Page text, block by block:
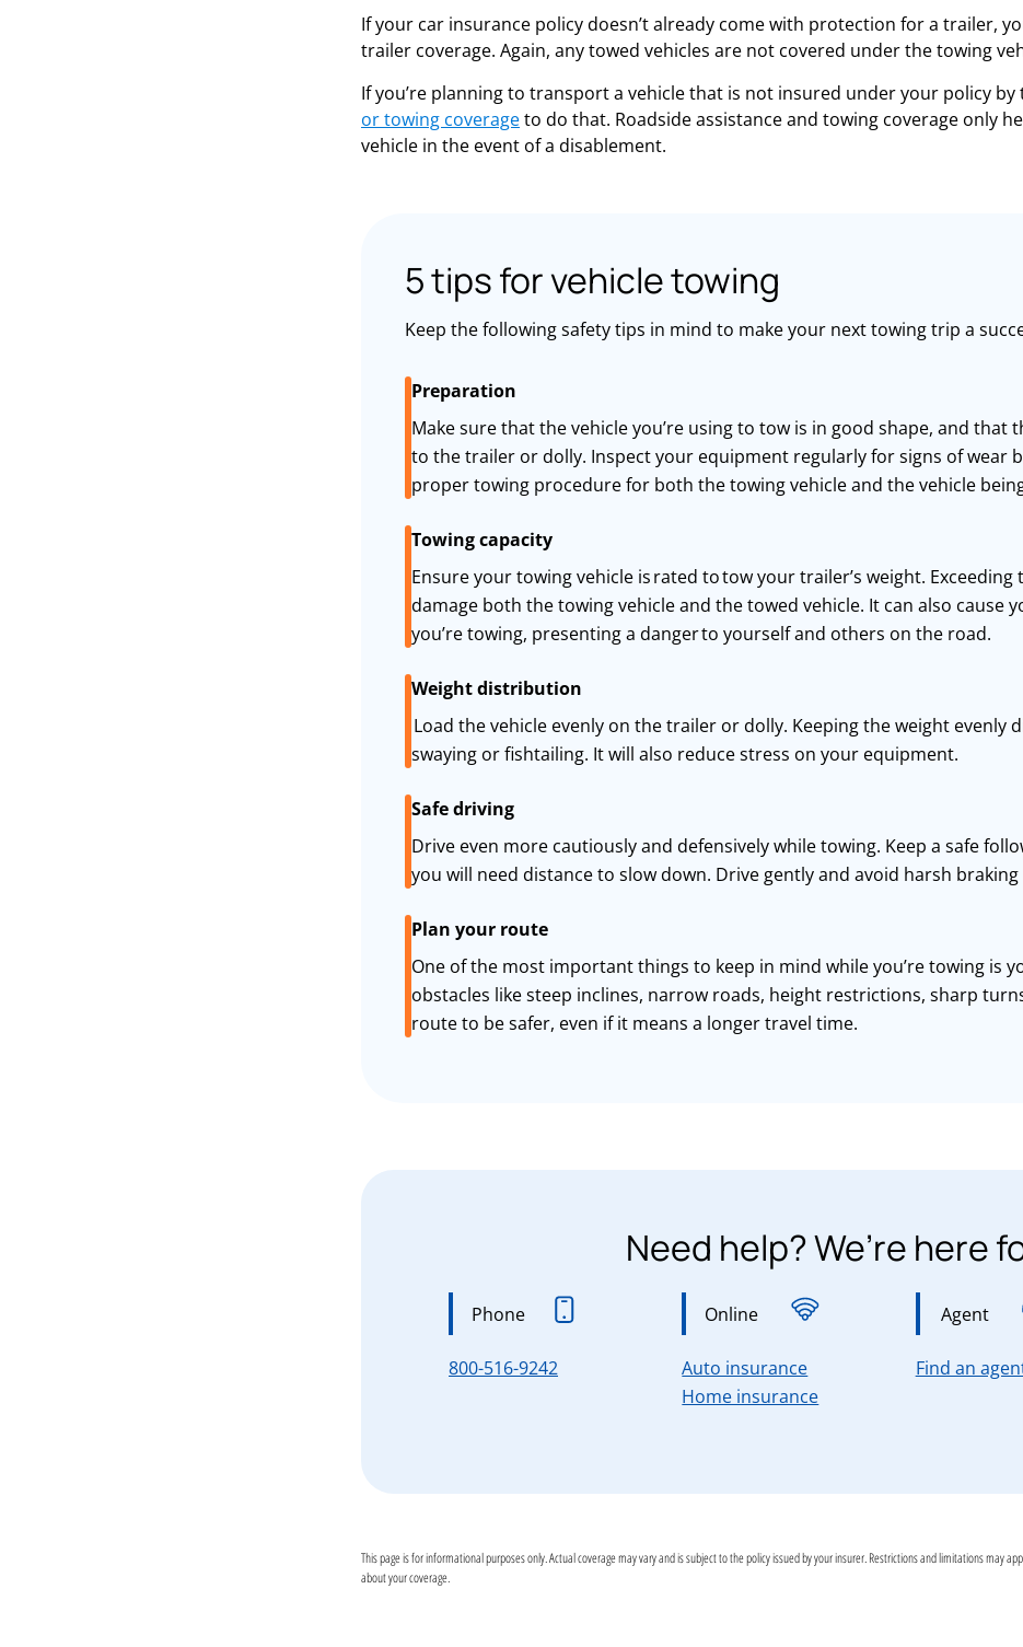
If your car insurance policy doesn’t already come with protection for a trailer,
trailer coverage. Again, any towed vehicles are not covered under the towing
If you’re planning to transport a vehicle that is not insured under your policy by
or towing coverageto do that. Roadside assistance and towing coverage only
vehicle in the event of a disablement.
5 tips for vehicle towing
Keep the following safety tips in mind to make your next towing trip a
Preparation
Make sure that the vehicleyou’re using to tow is in good shape, and that
to the trailer or dolly. Inspect your equipment regularly for signs of wear
proper towing procedure for both the towing vehicle and the vehicle
Towing capacity
Ensure your towing vehicle israted totow yourtrailer’s weight. Exceeding
damage both the towing vehicle and thetowed vehicle. It can also cause
you’retowing, presentinga dangerto yourself and others on the road.
Weight distribution
Load the vehicle evenly on the trailer or dolly. Keepingthe weight evenly
swaying or fishtailing. It will also reduce stress on your equipment.
Safe driving
Drive even more cautiously and defensively while towing. Keep a safe
you will need distance to slow down. Drive gently and avoid harsh braking
Plan your route
One of the most important things to keep in mind whileyou’retowing is
obstacles like steep inclines, narrow roads, height restrictions, sharp
route to be safer, even if it means a longer travel time.
Need help? We’re here
Phone
800-516-9242
Online
Auto insurancefor Connecticut,
Home insurancefor Connecticut,
Agent
Find an
This page is for informational purposes only. Actual coverage may vary and is subject to the policy issued by your insurer. Restrictions and limitations may
about your coverage.